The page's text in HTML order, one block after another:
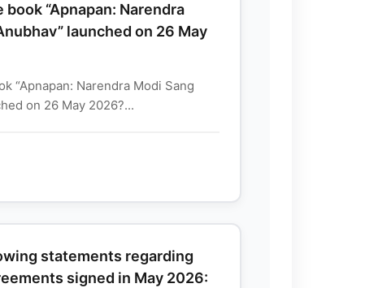
“Apnapan: Narendra
launched on 26 May
“Apnapan: Narendra Modi Sang
on 26 May 2026?...
statements regarding
signed in May 2026: